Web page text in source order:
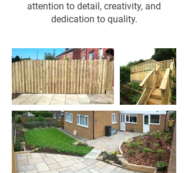
attention to detail, creativity, and
dedication to quality.